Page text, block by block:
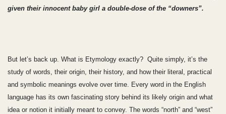
given their innocent baby girl a double-dose of the “downers”.
But let’s back up. What is Etymology exactly? Quite simply, it’s the
study of words, their origin, their history, and how their literal, practical
and symbolic meanings evolve over time. Every word in the English
language has its own fascinating story behind its likely origin and what
idea or notion it initially meant to convey. The words “north” and “west”